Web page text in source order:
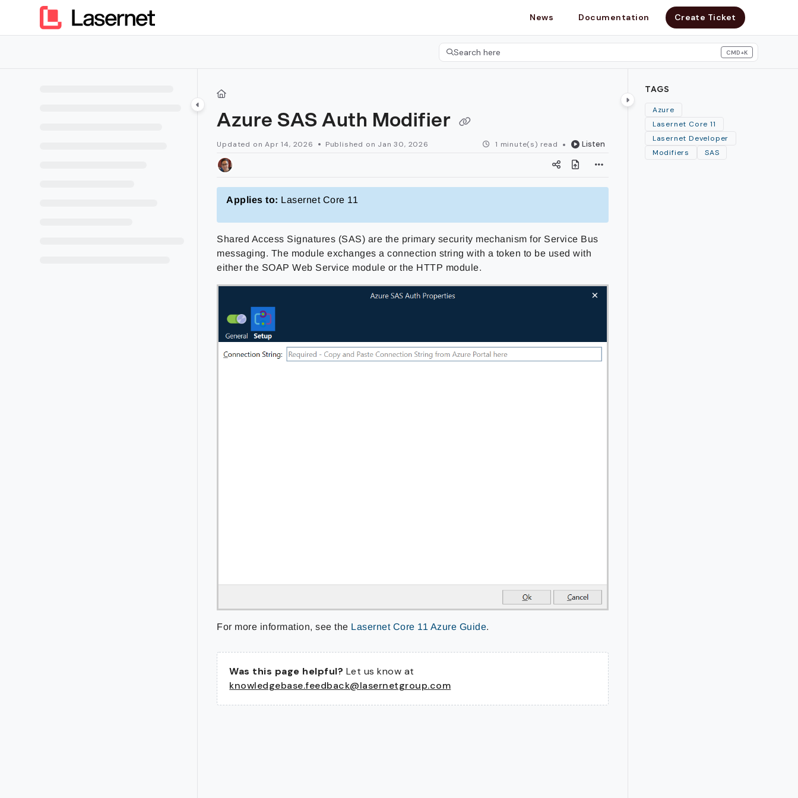
Documentation Index
Fetch the complete documentation index at:
News Documentation Create Ticket
Search here CMD+K
Press CMD+K to open search
Azure SAS Auth Modifier
Updated onApr 14, 2026 Published on Jan 30, 2026 1 minute(s) read Listen
Applies to: Lasernet Core 11
Shared Access Signatures (SAS) are the primary security mechanism for Service Bus
messaging. The module exchanges a connection string with a token to be used with
either the SOAP Web Service module or the HTTP module.
For more information, see the Lasernet Core 11 Azure Guide.
Was this page helpful? Let us know at
knowledgebase.feedback@lasernetgroup.com
TAGS
Azure
Lasernet Core 11
Lasernet Developer
Modifiers
SAS